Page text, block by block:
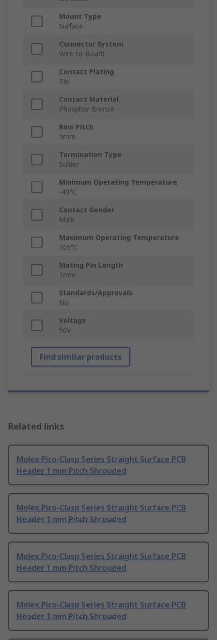
Mount Type
Surface
Connector System
Wire-to-Board
Contact Plating
Tin
Contact Material
Phosphor Bronze
Row Pitch
1mm
Termination Type
Solder
Minimum Operating Temperature
-40°C
Contact Gender
Male
Maximum Operating Temperature
105°C
Mating Pin Length
1mm
Standards/Approvals
No
Voltage
50V
Find similar products
Related links
Molex Pico-Clasp Series Straight Surface PCB
Header 1 mm Pitch Shrouded
Molex Pico-Clasp Series Straight Surface PCB
Header 1 mm Pitch Shrouded
Molex Pico-Clasp Series Straight Surface PCB
Header 1 mm Pitch Shrouded
Molex Pico-Clasp Series Straight Surface PCB
Header 1 mm Pitch Shrouded